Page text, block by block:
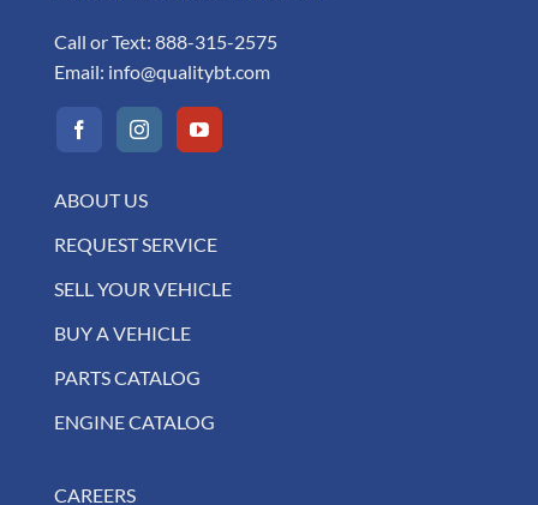
Call or Text: 888-315-2575
Email: info@qualitybt.com
ABOUT US
REQUEST SERVICE
SELL YOUR VEHICLE
BUY A VEHICLE
PARTS CATALOG
ENGINE CATALOG
CAREERS